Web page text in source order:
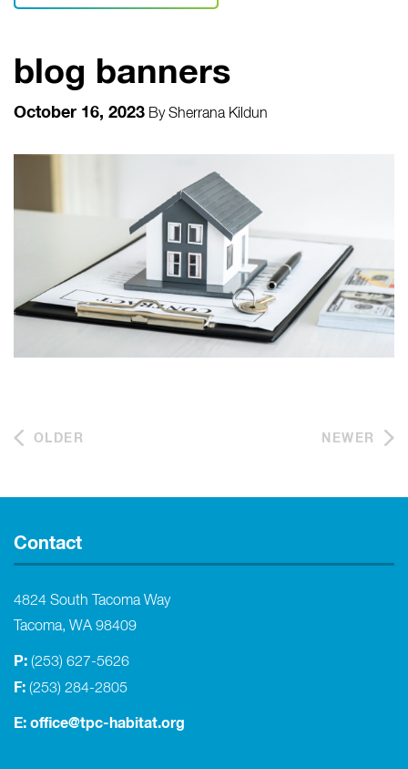
blog banners
October 16, 2023 BySherrana Kildun
OLDER NEWER
Contact
4824 South Tacoma Way
Tacoma, WA 98409
P: (253) 627-5626
F: (253) 284-2805
E: office@tpc-habitat.org